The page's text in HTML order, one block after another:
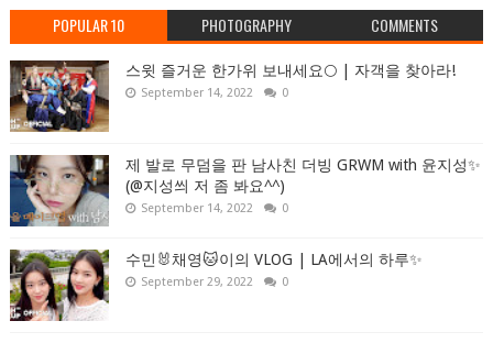
POPULAR 10 PHOTOGRAPHY COMMENTS
스윗 즐거운 한가위 보내세요🌕 | 자객을 찾아라!
September 14, 2022 0
제 발로 무덤을 판 남사친 더빙 GRWM with 윤지성✨
(@지성씌 저 좀 봐요^^)
September 14, 2022 0
수민🐰채영🐱이의 VLOG | LA에서의 하루✨
September 29, 2022 0